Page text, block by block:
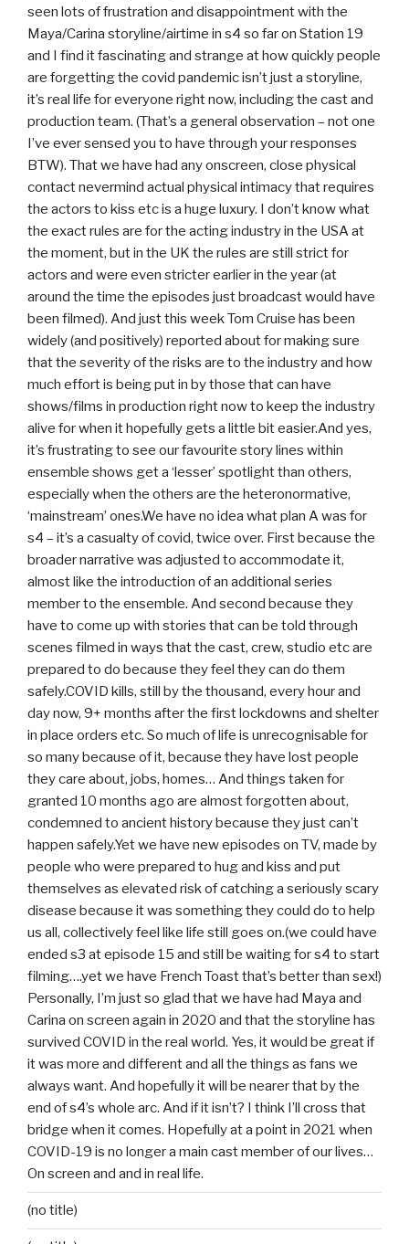
seen lots of frustration and disappointment with the
Maya/Carina storyline/airtime in s4 so far on Station 19
and I find it fascinating and strange at how quickly people
are forgetting the covid pandemic isn’t just a storyline,
it’s real life for everyone right now, including the cast and
production team. (That’s a general observation – not one
I’ve ever sensed you to have through your responses
BTW). That we have had any onscreen, close physical
contact nevermind actual physical intimacy that requires
the actors to kiss etc is a huge luxury. I don’t know what
the exact rules are for the acting industry in the USA at
the moment, but in the UK the rules are still strict for
actors and were even stricter earlier in the year (at
around the time the episodes just broadcast would have
been filmed). And just this week Tom Cruise has been
widely (and positively) reported about for making sure
that the severity of the risks are to the industry and how
much effort is being put in by those that can have
shows/films in production right now to keep the industry
alive for when it hopefully gets a little bit easier.And yes,
it’s frustrating to see our favourite story lines within
ensemble shows get a ‘lesser’ spotlight than others,
especially when the others are the heteronormative,
‘mainstream’ ones.We have no idea what plan A was for
s4 – it’s a casualty of covid, twice over. First because the
broader narrative was adjusted to accommodate it,
almost like the introduction of an additional series
member to the ensemble. And second because they
have to come up with stories that can be told through
scenes filmed in ways that the cast, crew, studio etc are
prepared to do because they feel they can do them
safely.COVID kills, still by the thousand, every hour and
day now, 9+ months after the first lockdowns and shelter
in place orders etc. So much of life is unrecognisable for
so many because of it, because they have lost people
they care about, jobs, homes… And things taken for
granted 10 months ago are almost forgotten about,
condemned to ancient history because they just can’t
happen safely.Yet we have new episodes on TV, made by
people who were prepared to hug and kiss and put
themselves as elevated risk of catching a seriously scary
disease because it was something they could do to help
us all, collectively feel like life still goes on.(we could have
ended s3 at episode 15 and still be waiting for s4 to start
filming….yet we have French Toast that’s better than sex!)
Personally, I’m just so glad that we have had Maya and
Carina on screen again in 2020 and that the storyline has
survived COVID in the real world. Yes, it would be great if
it was more and different and all the things as fans we
always want. And hopefully it will be nearer that by the
end of s4’s whole arc. And if it isn’t? I think I’ll cross that
bridge when it comes. Hopefully at a point in 2021 when
COVID-19 is no longer a main cast member of our lives…
On screen and and in real life.
(no title)